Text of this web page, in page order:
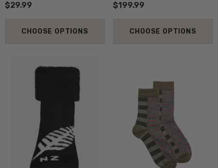
$29.99
CHOOSE OPTIONS
$199.99
CHOOSE OPTIONS